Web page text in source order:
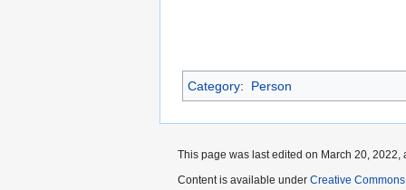
Category: Person
This page was last edited on March 20, 2022,
Content is available under Creative